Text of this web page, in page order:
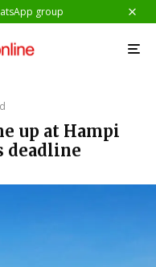
group
up at Hampi
deadline